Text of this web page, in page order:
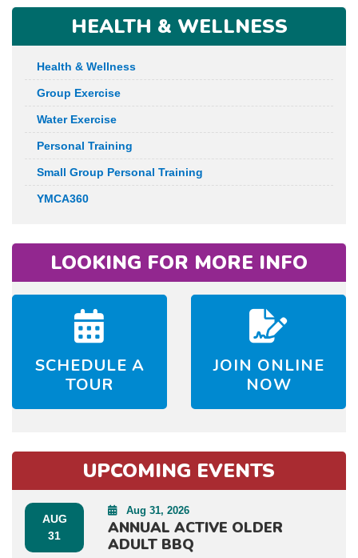
HEALTH & WELLNESS
Health & Wellness
Group Exercise
Water Exercise
Personal Training
Small Group Personal Training
YMCA360
LOOKING FOR MORE INFO
SCHEDULE A
TOUR
JOIN ONLINE
NOW
UPCOMING EVENTS
AUG
31
Aug 31, 2026
ANNUAL ACTIVE OLDER
ADULT BBQ